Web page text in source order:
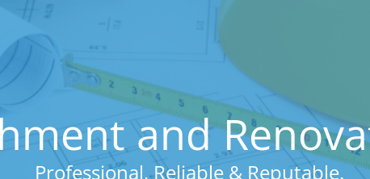
and
Professional, Reliable & Reputable.